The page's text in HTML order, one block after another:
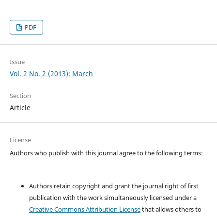
PDF
Issue
Vol. 2 No. 2 (2013): March
Section
Article
License
Authors who publish with this journal agree to the following terms:
Authors retain copyright and grant the journal right of first
publication with the work simultaneously licensed under a
Creative Commons Attribution Licensethat allows others to